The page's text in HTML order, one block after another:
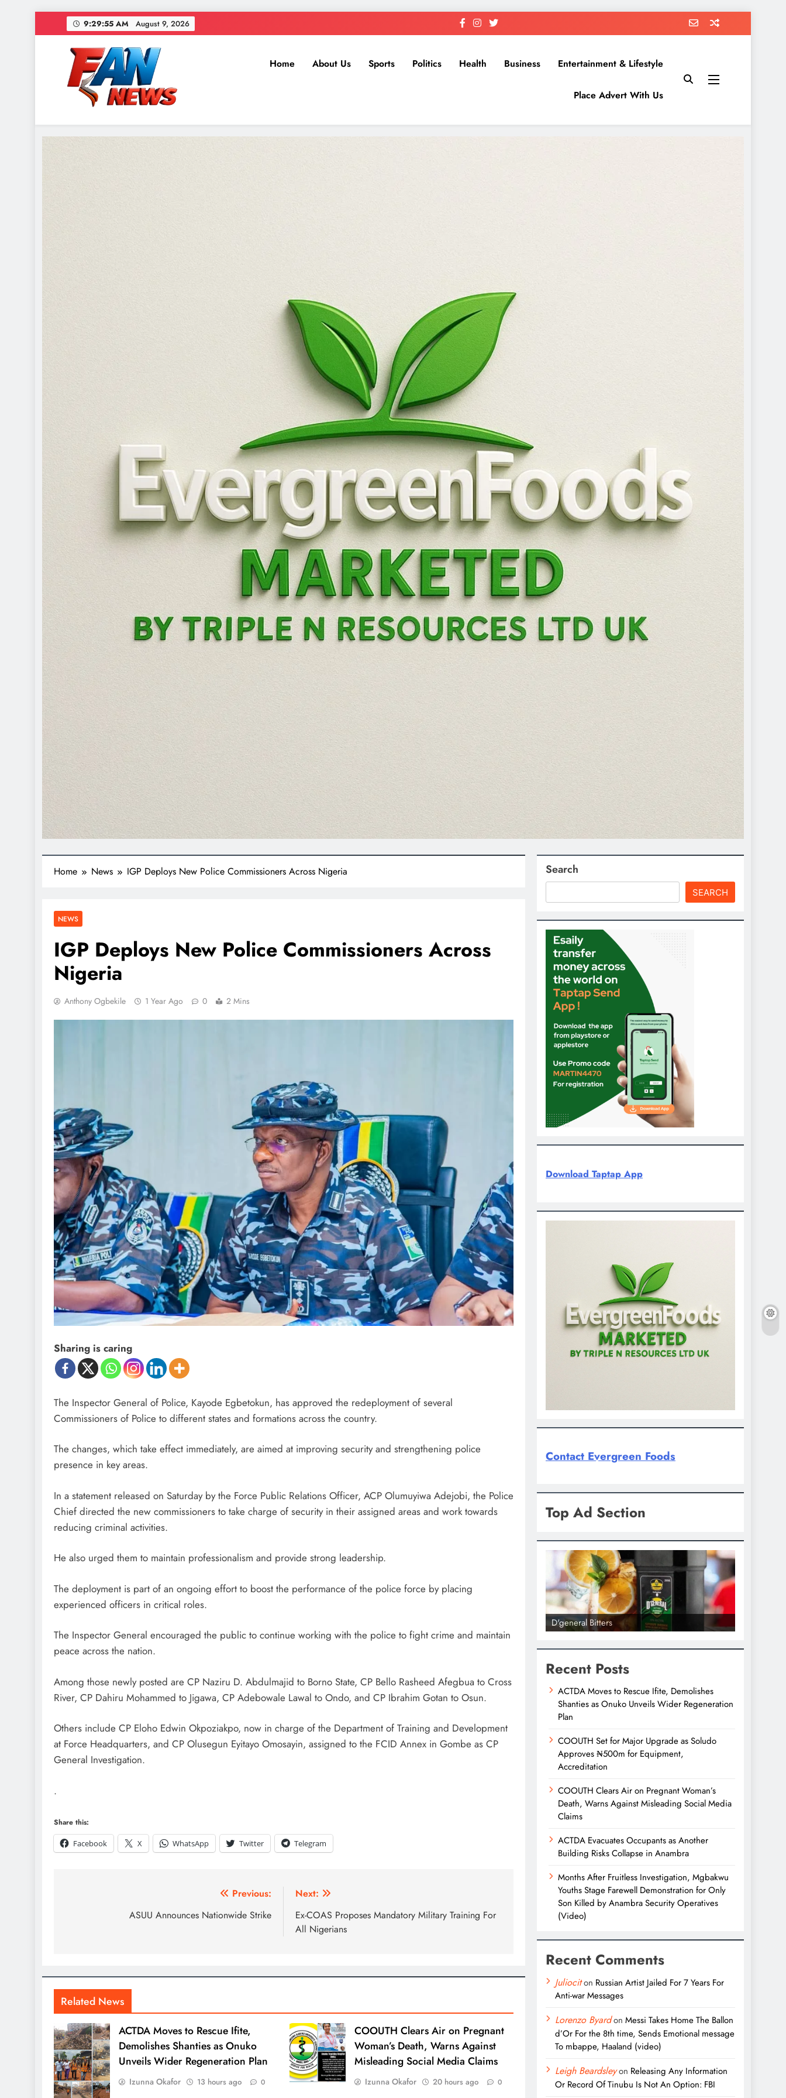
9:29:57 AM August 9, 2026
Home About Us Sports Politics Health Business Entertainment & Lifestyle
Place Advert With Us
Home News IGP Deploys New Police Commissioners Across Nigeria
NEWS
IGP Deploys New Police Commissioners Across
Nigeria
Anthony Ogbekile 1 Year Ago 0 2 Mins
Sharing is caring
The Inspector General of Police, Kayode Egbetokun, has approved the redeployment of several
Commissioners of Police to different states and formations across the country.
The changes, which take effect immediately, are aimed at improving security and strengthening police
presence in key areas.
In a statement released on Saturday by the Force Public Relations Officer, ACP Olumuyiwa Adejobi, the Police
Chief directed the new commissioners to take charge of security in their assigned areas and work towards
reducing criminal activities.
He also urged them to maintain professionalism and provide strong leadership.
The deployment is part of an ongoing effort to boost the performance of the police force by placing
experienced officers in critical roles.
The Inspector General encouraged the public to continue working with the police to fight crime and maintain
peace across the nation.
Among those newly posted are CP Naziru D. Abdulmajid to Borno State, CP Bello Rasheed Afegbua to Cross
River, CP Dahiru Mohammed to Jigawa, CP Adebowale Lawal to Ondo, and CP Ibrahim Gotan to Osun.
Others include CP Eloho Edwin Okpoziakpo, now in charge of the Department of Training and Development
at Force Headquarters, and CP Olusegun Eyitayo Omosayin, assigned to the FCID Annex in Gombe as CP
General Investigation.
.
Share this:
Facebook
X WhatsApp Twitter Telegram
Previous:
ASUU Announces Nationwide Strike
Next:
Ex-COAS Proposes Mandatory Military Training For
All Nigerians
Related News
ACTDA Moves to Rescue Ifite,
Demolishes Shanties as Onuko
Unveils Wider Regeneration Plan
Izunna Okafor 13 hours ago 0
COOUTH Clears Air on Pregnant
Woman’s Death, Warns Against
Misleading Social Media Claims
Izunna Okafor 20 hours ago 0
Search
SEARCH
Download Taptap App
Contact Evergreen Foods
Top Ad Section
D'general Bitters
Recent Posts
ACTDA Moves to Rescue Ifite, Demolishes
Shanties as Onuko Unveils Wider Regeneration
Plan
COOUTH Set for Major Upgrade as Soludo
Approves ₦500m for Equipment,
Accreditation
COOUTH Clears Air on Pregnant Woman’s
Death, Warns Against Misleading Social Media
Claims
ACTDA Evacuates Occupants as Another
Building Risks Collapse in Anambra
Months After Fruitless Investigation, Mgbakwu
Youths Stage Farewell Demonstration for Only
Son Killed by Anambra Security Operatives
(Video)
Recent Comments
Juliociton Russian Artist Jailed For 7 Years For
Anti-war Messages
Lorenzo Byardon Messi Takes Home The Ballon
d’Or For the 8th time, Sends Emotional message
To mbappe, Haaland (video)
Leigh Beardsleyon Releasing Any Information
Or Record Of Tinubu Is Not An Option: FBI